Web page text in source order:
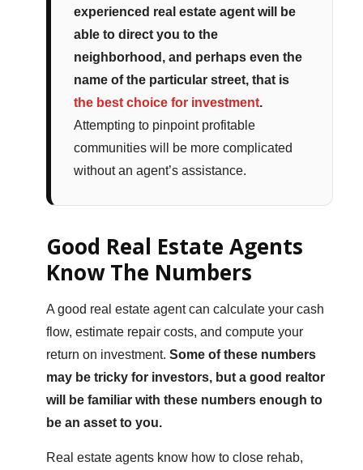
experienced real estate agent will be
able to direct you to the
neighborhood, and perhaps even the
name of the particular street, that is
the best choice for investment.
Attempting to pinpoint profitable
communities will be more complicated
without an agent’s assistance.
Good Real Estate Agents
Know The Numbers
A good real estate agent can calculate your cash
flow, estimate repair costs, and compute your
return on investment. Some of these numbers
may be tricky for investors, but a good realtor
will be familiar with these numbers enough to
be an asset to you.
Real estate agents know how to close rehab,